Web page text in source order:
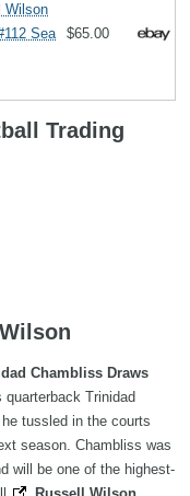
Wilson
Sea
$65.00
Trading
Chambliss Draws
Trinidad
tussled in the courts
season. Chambliss was
will be one of the highest-